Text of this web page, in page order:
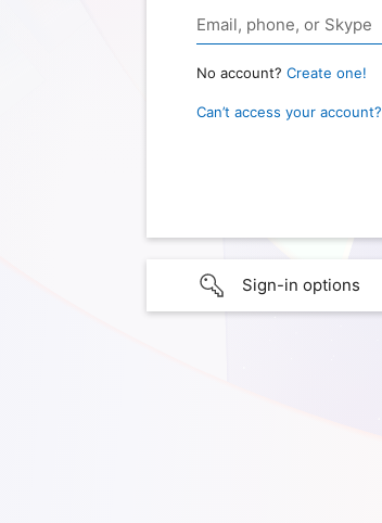
No account? Create one!
Can’t access your account?
Sign-in options